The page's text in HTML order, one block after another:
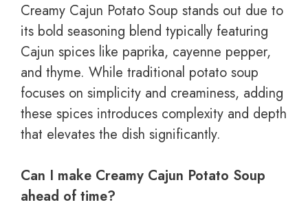
Creamy Cajun Potato Soup stands out due to
its bold seasoning blend typically featuring
Cajun spices like paprika, cayenne pepper,
and thyme. While traditional potato soup
focuses on simplicity and creaminess, adding
these spices introduces complexity and depth
that elevates the dish significantly.
Can I make Creamy Cajun Potato Soup
ahead of time?